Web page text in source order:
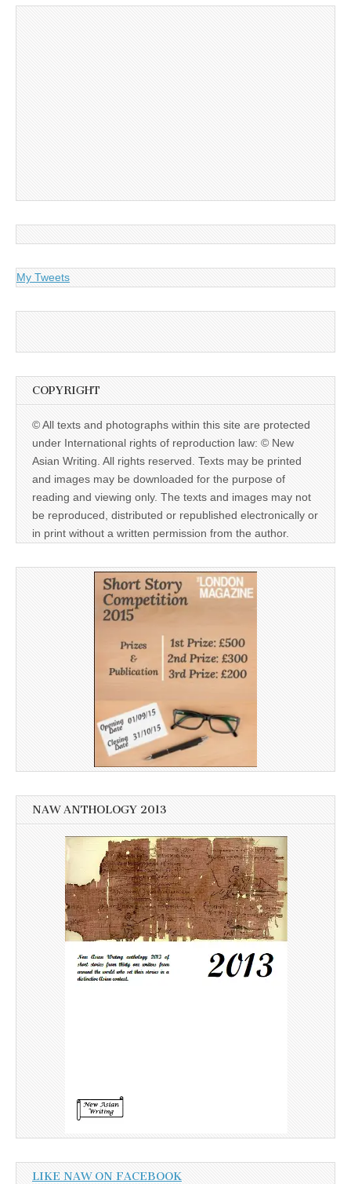
My Tweets
COPYRIGHT
© All texts and photographs within this site are protected
under International rights of reproduction law: © New
Asian Writing. All rights reserved. Texts may be printed
and images may be downloaded for the purpose of
reading and viewing only. The texts and images may not
be reproduced, distributed or republished electronically or
in print without a written permission from the author.
NAW ANTHOLOGY 2013
LIKE NAW ON FACEBOOK